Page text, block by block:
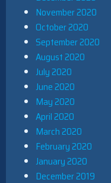
November 2020
October 2020
September 2020
August 2020
July 2020
June 2020
May 2020
April 2020
March 2020
February 2020
January 2020
December 2019